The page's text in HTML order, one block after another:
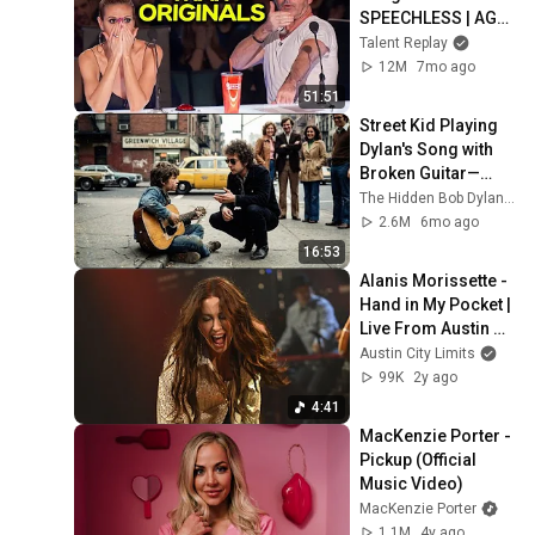
51:51
SPEECHLESS | AGT
2025
Talent Replay
12M
7mo ago
16:53
Street Kid Playing
Dylan's Song with
Broken Guitar—
Dylan Stopped
Walking and Did
The Hidden Bob Dylan Stories
2.6M
6mo ago
4:41
Alanis Morissette -
Hand in My Pocket |
Live From Austin
City Limits TV
Austin City Limits
99K
2y ago
MacKenzie Porter -
Pickup (Official
Music Video)
MacKenzie Porter